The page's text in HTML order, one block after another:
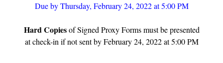
Due by Thursday, February 24, 2022 at 5:00 PM
Hard Copiesof Signed Proxy Forms must be presented
at check-in if not sent by February 24, 2022 at 5:00 PM